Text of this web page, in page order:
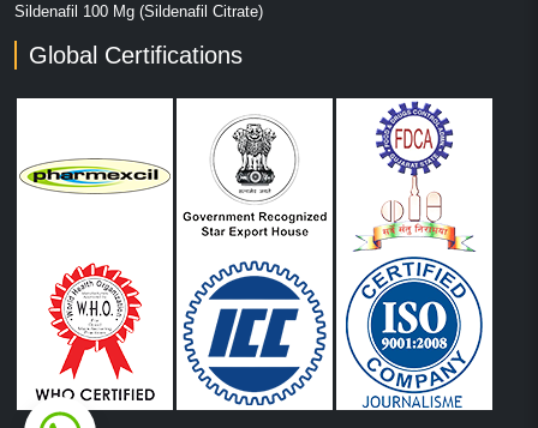
Sildenafil 100 Mg (Sildenafil Citrate)
Global Certifications